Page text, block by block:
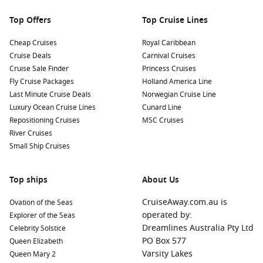
for sampling and picking up delightful culinary gifts.
Nearby Harbours to Explore
Cruises visiting Palma often include stops at these other
beautiful ports:
Barcelona
architecture and rich culture, Barcelona offers sights such
buzzing La Boqueria market or stroll down the famous Las
Valencia
A vibrant blend of old and new, Valencia is
famous for its City of Arts and Sciences and delicious
paella. Explore the stunning Turia Gardens and the historic
Silk Exchange (Lonja de la Seda).
LaValletta, Malta:
A UNESCO World Heritage site packed
with stunning Baroque architecture, La Valletta offers
Top Offers
Cheap Cruises
Cruise Deals
Cruise Sale Finder
Fly Cruise Packages
Last Minute Cruise Deals
Luxury Ocean Cruise Lines
Repositioning Cruises
River Cruises
Small Ship Cruises
Top Cruise Lines
Royal Caribbean
Carnival Cruises
Princess Cruises
Holland America Line
Norwegian Cruise Line
Cunard Line
MSC Cruises
Top ships
Ovation of the Seas
Explorer of the Seas
Celebrity Solstice
Queen Elizabeth
Queen Mary 2
About Us
CruiseAway.com.au is
operated by:
Dreamlines Australia Pty Ltd
PO Box 577
Varsity Lakes